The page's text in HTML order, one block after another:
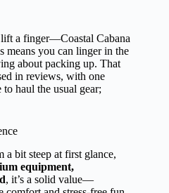
lift a finger—Coastal Cabana
means you can linger in the
about packing up. That
in reviews, with one
haul the usual gear;
a bit steep at first glance,
equipment,
, it’s a solid value—